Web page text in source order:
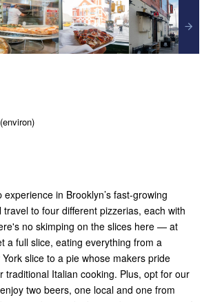
in Brooklyn’s fast-growing
travel to four different pizzerias, each with
no skimping on the slices here — at
a full slice, eating everything from a
slice to a pie whose makers pride
traditional Italian cooking. Plus, opt for our
two beers, one local and one from